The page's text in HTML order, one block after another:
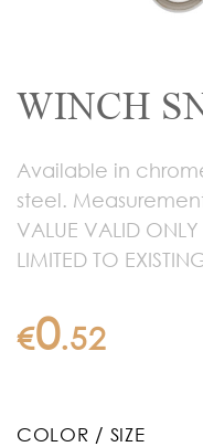
WINCH
Available in
steel.
VALUE VALID
LIMITED TO
€0.52
COLOR / SIZE